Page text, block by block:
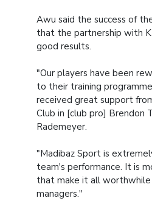
Awu said the success of
that the partnership with
good results.
"Our players have been
to their training
received great support
Club in [club pro] Brendon
Rademeyer.
"Madibaz Sport is
team's performance. It is
that make it all worthwhile
managers."